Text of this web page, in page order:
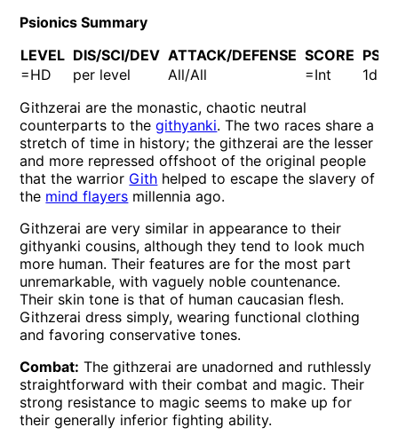
Psionics Summary
LEVEL DIS/SCI/DEV ATTACK/DEFENSE SCORE PSPS
=HD
per level All/All =Int
Githzerai are the monastic, chaotic neutral
counterparts to thegithyanki. The two races share a
stretch of time in history; the githzerai are the lesser
and more repressed offshoot of the original people
that the warrior Gith helped to escape the slavery of
the mind flayers millennia ago.
Githzerai are very similar in appearance to their
githyanki cousins, although they tend to look much
more human. Their features are for the most part
unremarkable, with vaguely noble countenance.
Their skin tone is that of human caucasian flesh.
Githzerai dress simply, wearing functional clothing
and favoring conservative tones.
Combat: The githzerai are unadorned and ruthlessly
straightforward with their combat and magic. Their
strong resistance to magic seems to make up for
their generally inferior fighting ability.